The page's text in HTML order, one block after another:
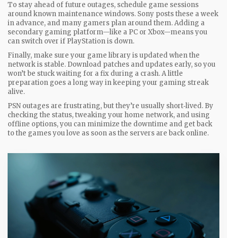
To stay ahead of future outages, schedule game sessions
around known maintenance windows. Sony posts these a week
in advance, and many gamers plan around them. Adding a
secondary gaming platform—like a PC or Xbox—means you
can switch over if PlayStation is down.
Finally, make sure your game library is updated when the
network is stable. Download patches and updates early, so you
won’t be stuck waiting for a fix during a crash. A little
preparation goes a long way in keeping your gaming streak
alive.
PSN outages are frustrating, but they’re usually short‑lived. By
checking the status, tweaking your home network, and using
offline options, you can minimize the downtime and get back
to the games you love as soon as the servers are back online.